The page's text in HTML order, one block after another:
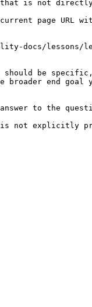
is not directly
current page
docs/lessons/
be
broader end
to the
is not